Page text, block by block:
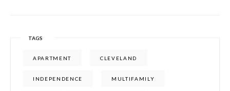
TAGS
APARTMENT CLEVELAND
INDEPENDENCE MULTIFAMILY